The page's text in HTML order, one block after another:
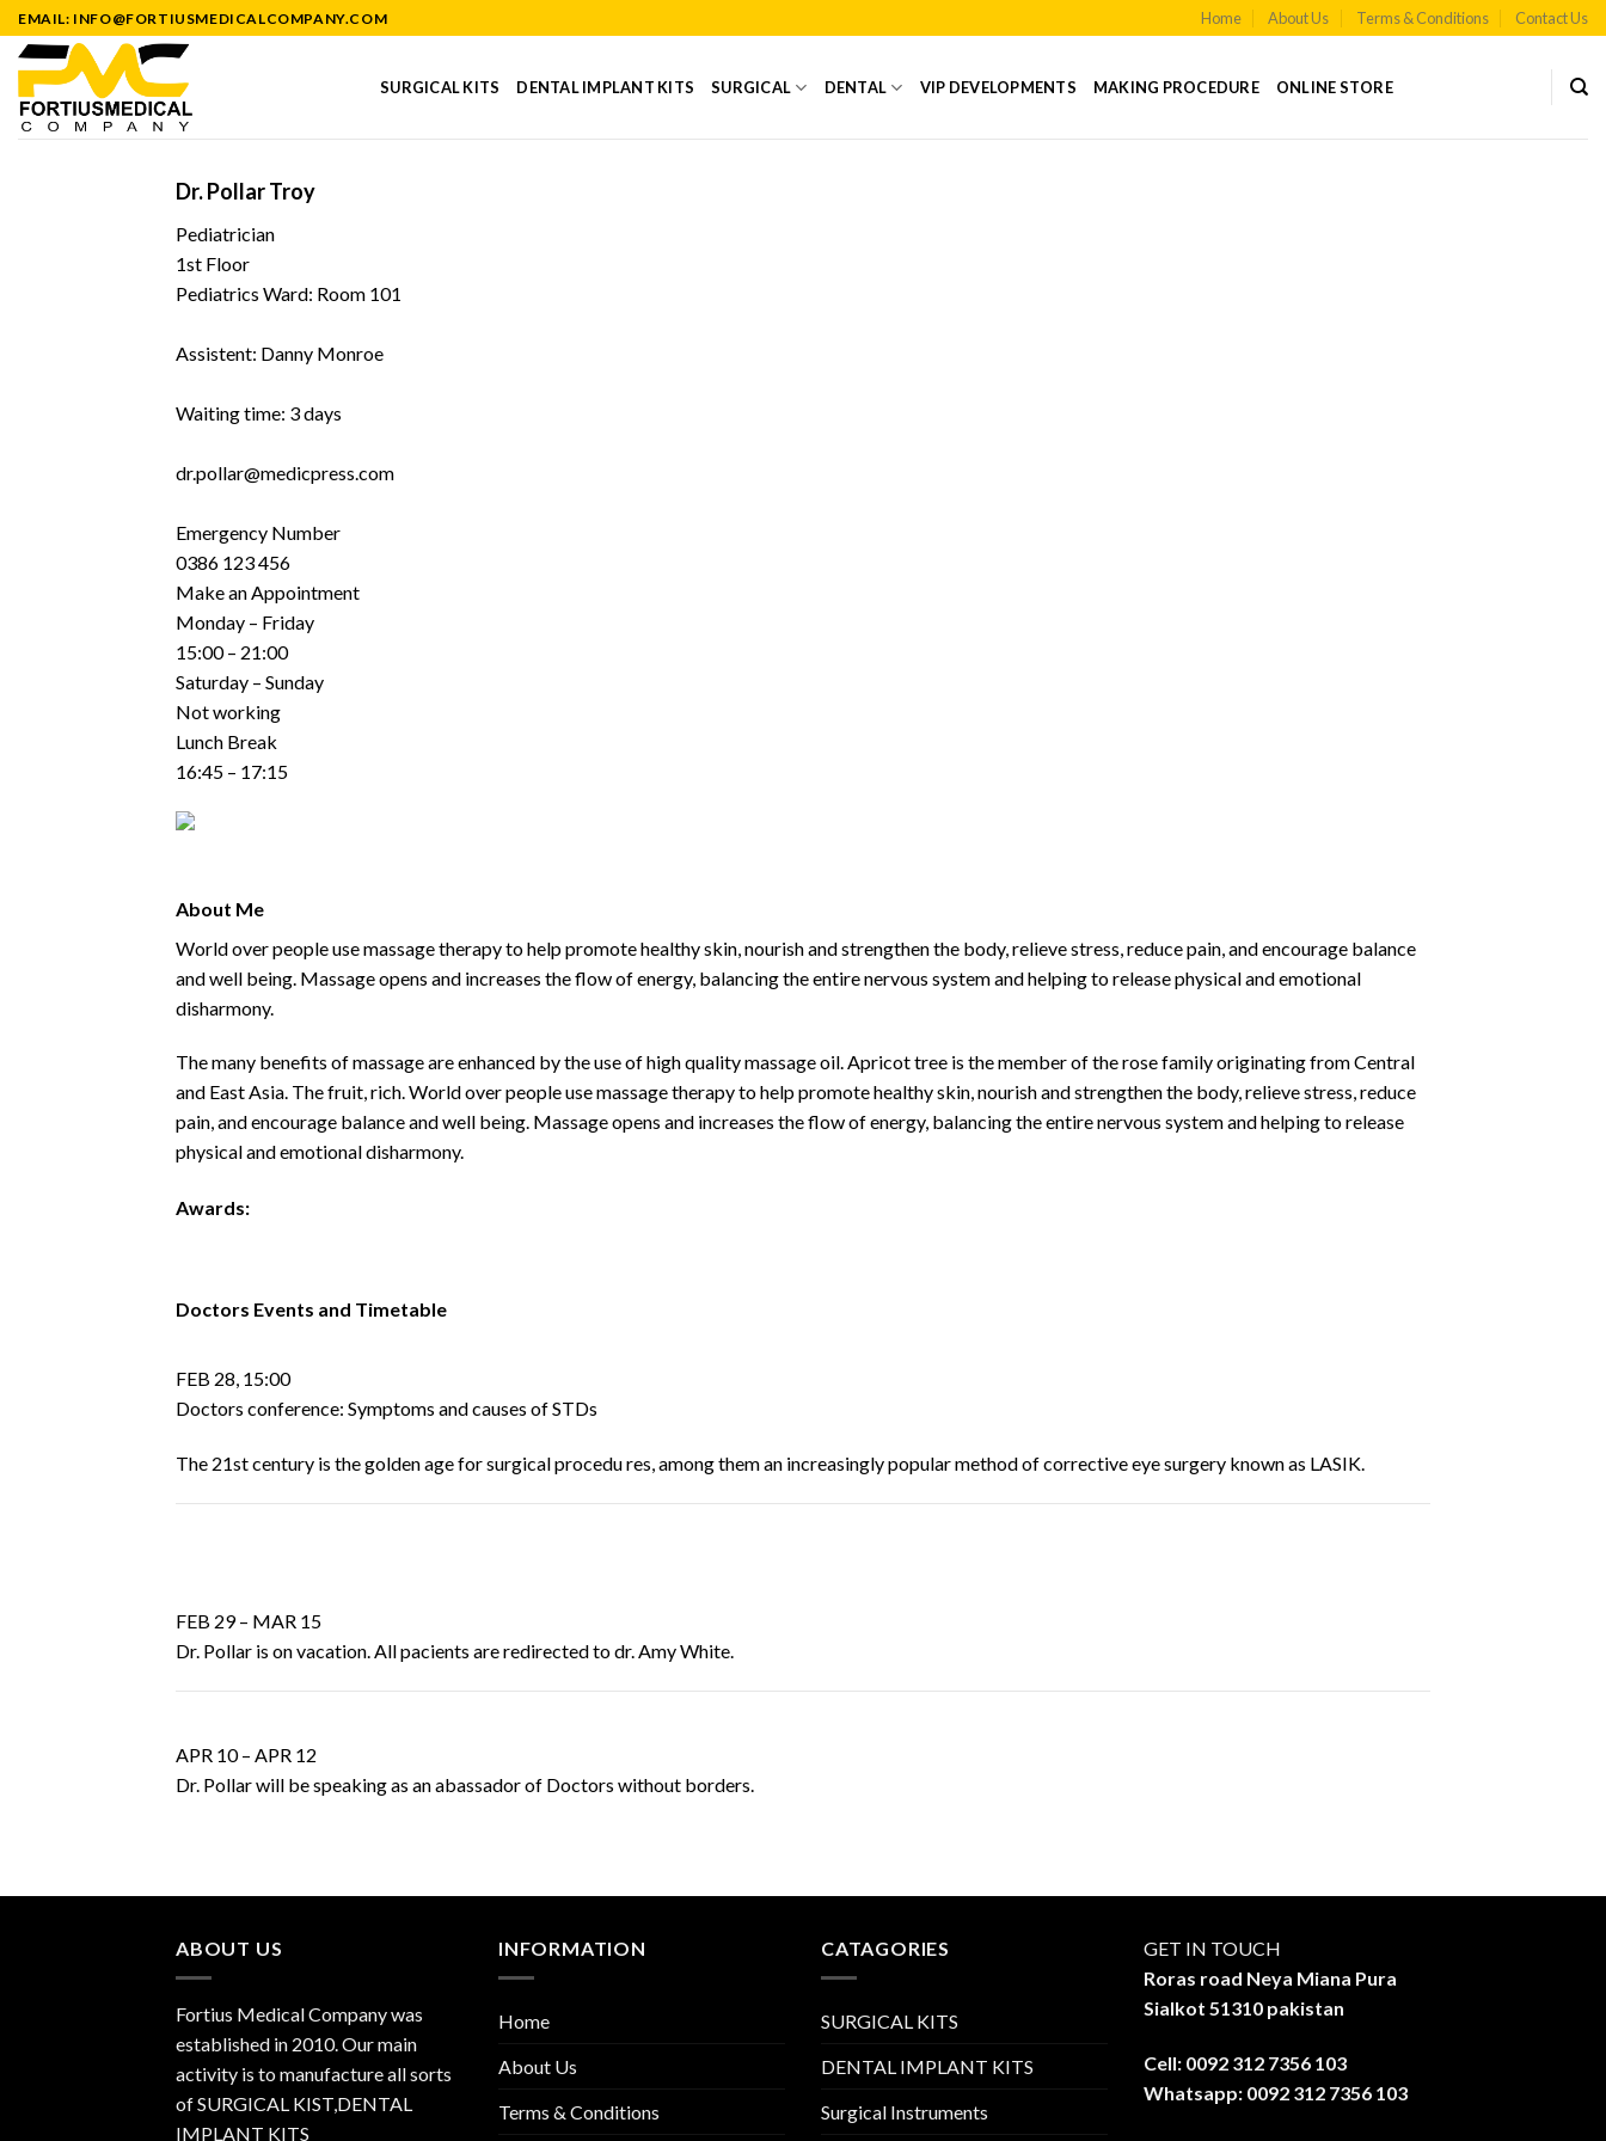
Skip
to
content
EMAIL: INFO@FORTIUSMEDICALCOMPANY.COM Home About Us Terms & Conditions Contact Us
SURGICAL KITS DENTAL IMPLANT KITS SURGICAL DENTAL VIP DEVELOPMENTS MAKING PROCEDURE ONLINE STORE
Dr. Pollar Troy
Pediatrician
1st Floor
Pediatrics Ward: Room 101
Assistent: Danny Monroe
Waiting time: 3 days
dr.pollar@medicpress.com
Emergency Number
0386 123 456
Make an Appointment
Monday – Friday
15:00 – 21:00
Saturday – Sunday
Not working
Lunch Break
16:45 – 17:15
About Me
World over people use massage therapy to help promote healthy skin, nourish and strengthen the body, relieve stress, reduce pain, and encourage balance
and well being. Massage opens and increases the flow of energy, balancing the entire nervous system and helping to release physical and emotional
disharmony.
The many benefits of massage are enhanced by the use of high quality massage oil. Apricot tree is the member of the rose family originating from Central
and East Asia. The fruit, rich. World over people use massage therapy to help promote healthy skin, nourish and strengthen the body, relieve stress, reduce
pain, and encourage balance and well being. Massage opens and increases the flow of energy, balancing the entire nervous system and helping to release
physical and emotional disharmony.
Awards:
Doctors Events and Timetable
FEB 28, 15:00
Doctors conference: Symptoms and causes of STDs
The 21st century is the golden age for surgical procedu res, among them an increasingly popular method of corrective eye surgery known as LASIK.
FEB 29 – MAR 15
Dr. Pollar is on vacation. All pacients are redirected to dr. Amy White.
APR 10 – APR 12
Dr. Pollar will be speaking as an abassador of Doctors without borders.
ABOUT US
Fortius Medical Company was
established in 2010. Our main
activity is to manufacture all sorts
of SURGICAL KIST,DENTAL
IMPLANT KITS
INFORMATION
Home
About Us
Terms & Conditions
CATAGORIES
SURGICAL KITS
DENTAL IMPLANT KITS
Surgical Instruments
GET IN TOUCH
Roras road Neya Miana Pura
Sialkot 51310 pakistan
Cell: 0092 312 7356 103
Whatsapp: 0092 312 7356 103